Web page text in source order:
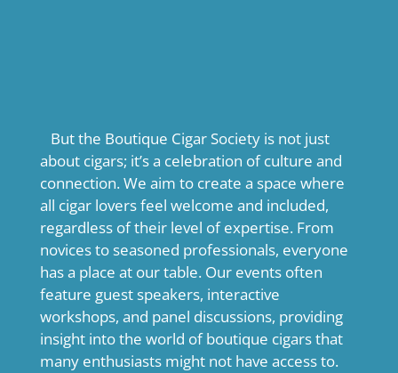
But the Boutique Cigar Society is not just
about cigars; it’s a celebration of culture and
connection. We aim to create a space where
all cigar lovers feel welcome and included,
regardless of their level of expertise. From
novices to seasoned professionals, everyone
has a place at our table. Our events often
feature guest speakers, interactive
workshops, and panel discussions, providing
insight into the world of boutique cigars that
many enthusiasts might not have access to.